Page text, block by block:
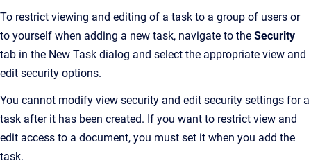
To restrict viewing and editing of a task to a group of users or
to yourself when adding a new task, navigate to the Security
tab in the New Task dialog and select the appropriate view and
edit security options.
You cannot modify view security and edit security settings for a
task after it has been created. If you want to restrict view and
edit access to a document, you must set it when you add the
task.